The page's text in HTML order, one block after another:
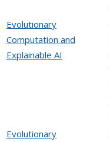
Evolutionary
Computation and
Explainable AI
Evolutionary